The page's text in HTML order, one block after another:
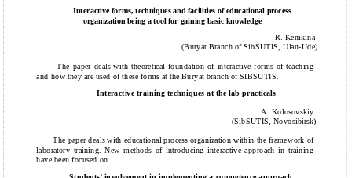
Interactive forms, techniques and facilities of educational process
organization being a tool for gaining basic knowledge
R. Kemkina
(Buryat Branch of SibSUTIS, Ulan-Ude)
The paper deals with theoretical foundation of interactive forms of teaching
and how they are used of these forms at the Buryat branch of SIBSUTIS.
Interactive training techniques at the lab practicals
A. Kolosovskiy
(SibSUTIS, Novosibirsk)
The paper deals with educational process organization within the framework of
laboratory training. New methods of introducing interactive approach in training
have been focused on.